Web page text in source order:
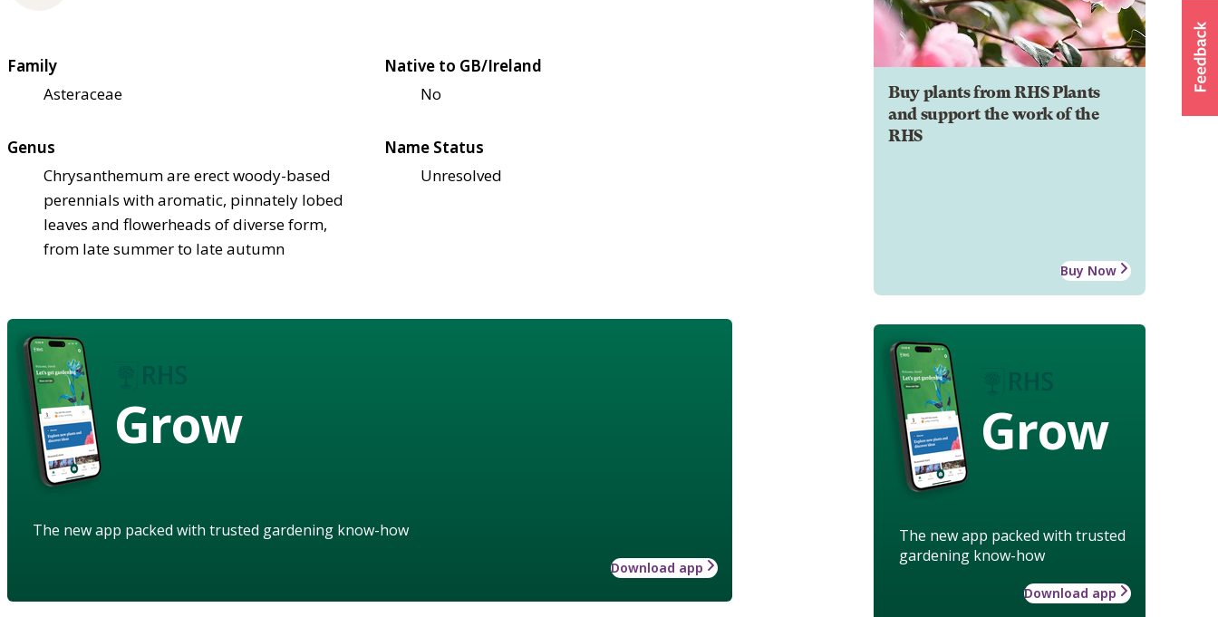
Buy plants from RHS Plants
and support the work of the
RHS
Buy Now
Grow
The new app packed with trusted
gardening know-how
Download app
Family
Asteraceae
Native to GB/Ireland
No
Genus
Chrysanthemum are erect woody-based
perennials with aromatic, pinnately lobed
leaves and flowerheads of diverse form,
from late summer to late autumn
Name Status
Unresolved
Grow
The new app packed with trusted gardening know-how
Download app